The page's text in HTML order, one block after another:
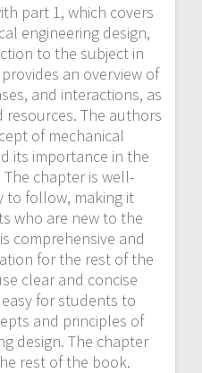
part 1, which covers
engineering design,
to the subject in
an overview of
and interactions, as
The authors
of mechanical
its importance in the
chapter is well-
to follow, making it
who are new to the
comprehensive and
for the rest of the
clear and concise
for students to
and principles of
design. The chapter
rest of the book.